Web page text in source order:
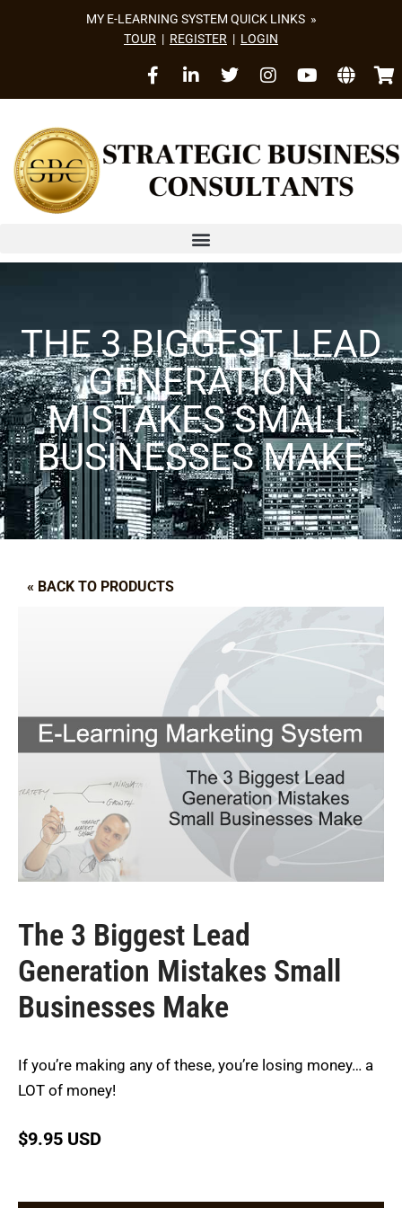
MY E-LEARNING SYSTEM QUICK LINKS »
TOUR | REGISTER | LOGIN
THE 3 BIGGEST LEAD
GENERATION
MISTAKES SMALL
BUSINESSES MAKE
« BACK TO PRODUCTS
The 3 Biggest Lead
Generation Mistakes Small
Businesses Make
If you’re making any of these, you’re losing money… a
LOT of money!
$9.95 USD